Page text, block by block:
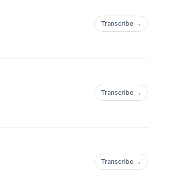
Transcribe →
Transcribe →
Transcribe →